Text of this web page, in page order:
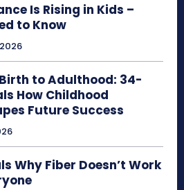
Is Rising in Kids –
to Know
to Adulthood: 34-
How Childhood
Future Success
Why Fiber Doesn’t Work